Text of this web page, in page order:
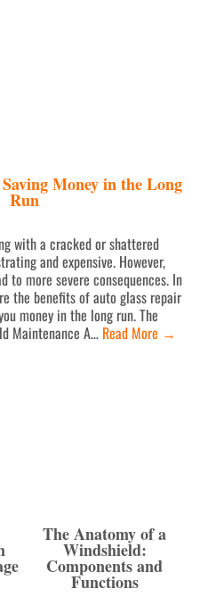
Money in the Long
Run
with a cracked or shattered
and expensive. However,
to more severe consequences. In
the benefits of auto glass repair
money in the long run. The
Maintenance A… Read More →
The Anatomy of a
Windshield:
Components and
Functions